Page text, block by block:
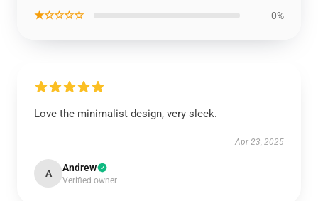
★☆☆☆☆ 0%
Love the minimalist design, very sleek.
Apr 23, 2025
A Andrew
Verified owner